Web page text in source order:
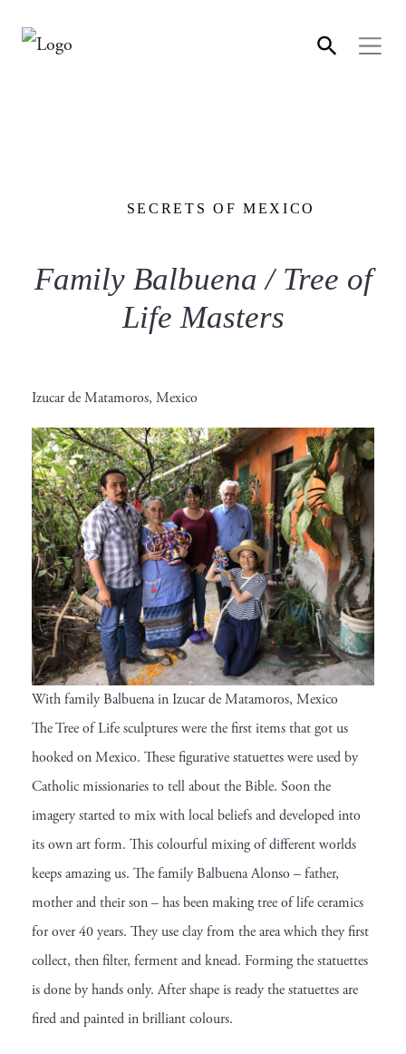
SECRETS OF MEXICO
Family Balbuena / Tree of
Life Masters
Izucar de Matamoros, Mexico
With family Balbuena in Izucar de Matamoros, Mexico
The Tree of Life sculptures were the first items that got us
hooked on Mexico. These figurative statuettes were used by
Catholic missionaries to tell about the Bible. Soon the
imagery started to mix with local beliefs and developed into
its own art form. This colourful mixing of different worlds
keeps amazing us. The family Balbuena Alonso – father,
mother and their son – has been making tree of life ceramics
for over 40 years. They use clay from the area which they first
collect, then filter, ferment and knead. Forming the statuettes
is done by hands only. After shape is ready the statuettes are
fired and painted in brilliant colours.